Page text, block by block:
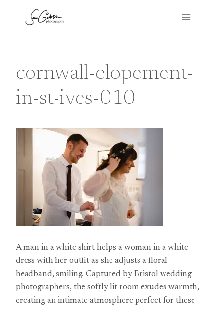
cornwall-elopement-
in-st-ives-010
A man in a white shirt helps a woman in a white
dress with her outfit as she adjusts a floral
headband, smiling. Captured by Bristol wedding
photographers, the softly lit room exudes warmth,
creating an intimate atmosphere perfect for these